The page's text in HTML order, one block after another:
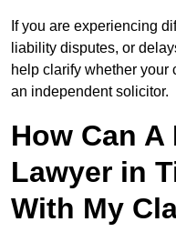
If you are experiencing
liability disputes, or
help clarify whether your
an independent solicitor.
How Can
Lawyer in
With My